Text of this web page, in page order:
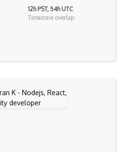
12h PST, 54h UTC
Timezone overlap